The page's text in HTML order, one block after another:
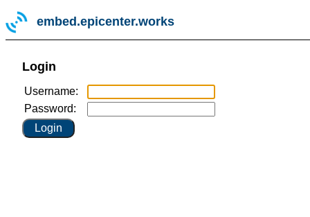
embed.epicenter.works
Login
Username:
Password: